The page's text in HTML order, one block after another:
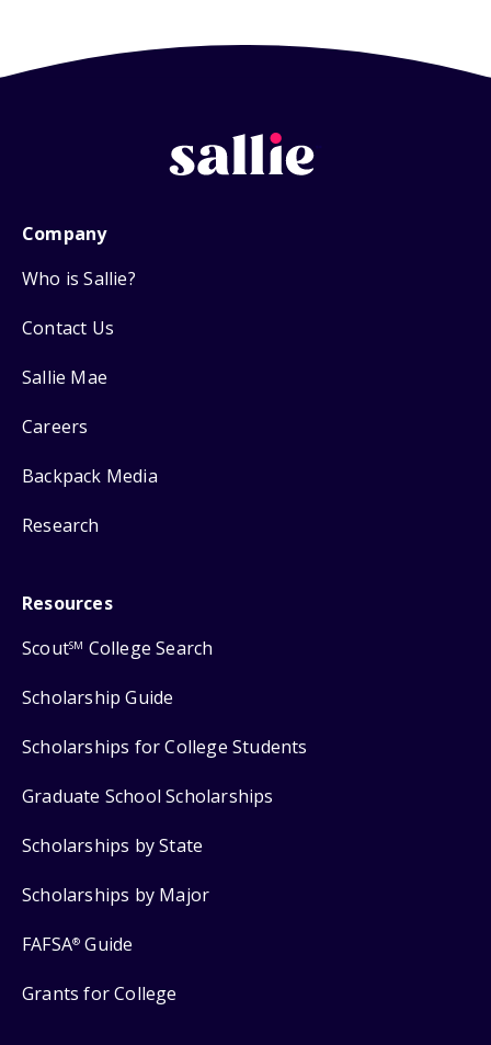
Company
Who is Sallie?
Contact Us
Sallie Mae
Careers
Backpack Media
Research
Resources
ScoutSM College Search
Scholarship Guide
Scholarships for College Students
Graduate School Scholarships
Scholarships by State
Scholarships by Major
FAFSA® Guide
Grants for College